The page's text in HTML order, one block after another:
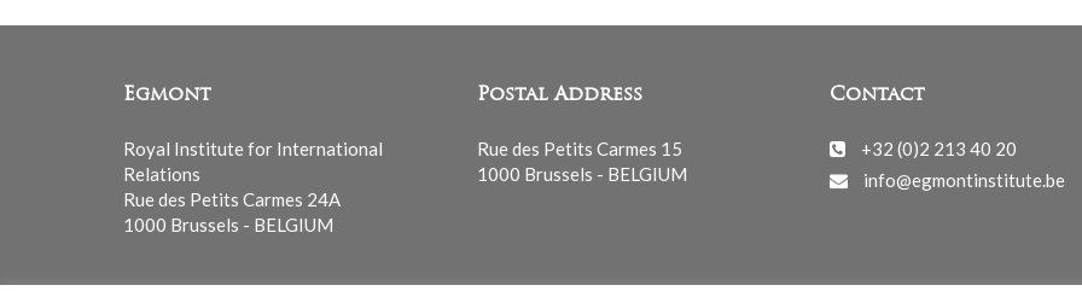
Egmont
Royal Institute for International
Relations
Rue des Petits Carmes 24A
1000 Brussels - BELGIUM
Postal Address
Rue des Petits Carmes 15
1000 Brussels - BELGIUM
Contact
+32 (0)2 213 40 20
info@egmontinstitute.be